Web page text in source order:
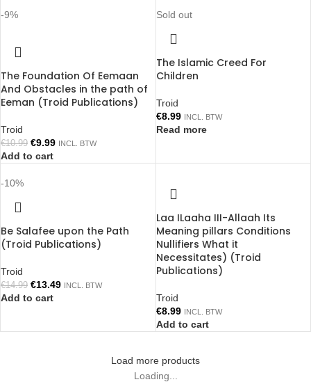
-9%
The Foundation Of Eemaan
And Obstacles in the path of
Eeman (Troid Publications)
Troid
€10.99 €9.99 INCL. BTW
Add to cart
Sold out
The Islamic Creed For
Children
Troid
€8.99 INCL. BTW
Read more
-10%
Be Salafee upon the Path
(Troid Publications)
Troid
€14.99 €13.49 INCL. BTW
Add to cart
Laa ILaaha III-Allaah Its
Meaning pillars Conditions
Nullifiers What it
Necessitates) (Troid
Publications)
Troid
€8.99 INCL. BTW
Add to cart
Load more products
Loading...